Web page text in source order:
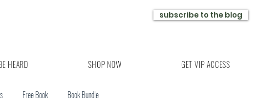
HEARD SHOP NOW GET VIP ACCESS
subscribe to the blog
Free Book Book Bundle